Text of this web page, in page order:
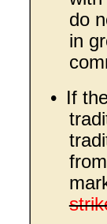
do
in
• If